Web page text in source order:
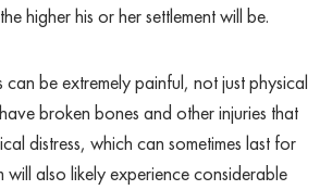
higher his or her settlement will be.
be extremely painful, not just physical
broken bones and other injuries that
distress, which can sometimes last for
will also likely experience considerable